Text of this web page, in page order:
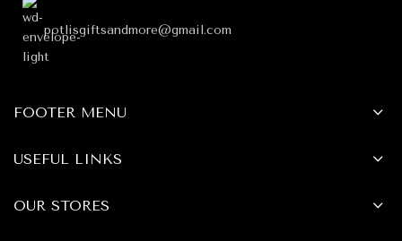
potlisgiftsandmore@gmail.com
FOOTER MENU
USEFUL LINKS
OUR STORES